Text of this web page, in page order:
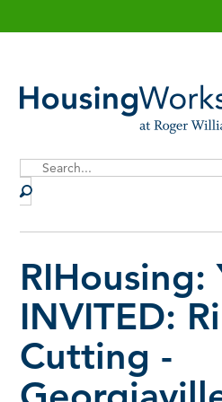
Search
RIHousing:
INVITED:
Cutting -